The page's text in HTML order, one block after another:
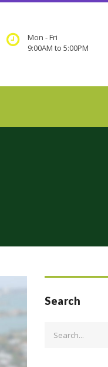
Mon - Fri
9:00AM to 5:00PM
Search